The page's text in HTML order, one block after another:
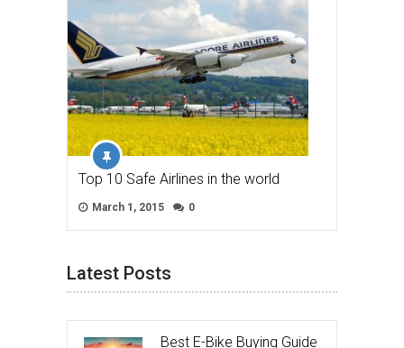
Top 10 Safe Airlines in the world
March 1, 2015 0
Latest Posts
Best E-Bike Buying Guide